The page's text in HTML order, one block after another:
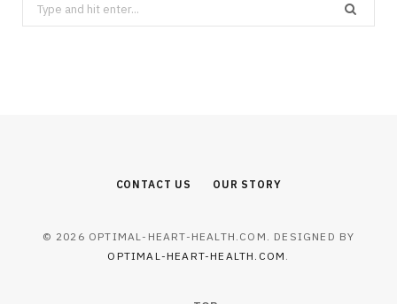
for:
CONTACT US OUR STORY
© 2026 OPTIMAL-HEART-HEALTH.COM. DESIGNED BY
OPTIMAL-HEART-HEALTH.COM .